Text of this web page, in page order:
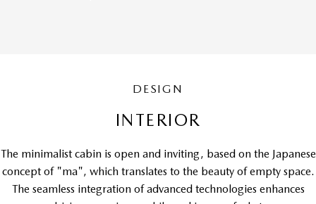
DESIGN
INTERIOR
The minimalist cabin is open and inviting, based on the Japanese
concept of "ma", which translates to the beauty of empty space.
The seamless integration of advanced technologies enhances